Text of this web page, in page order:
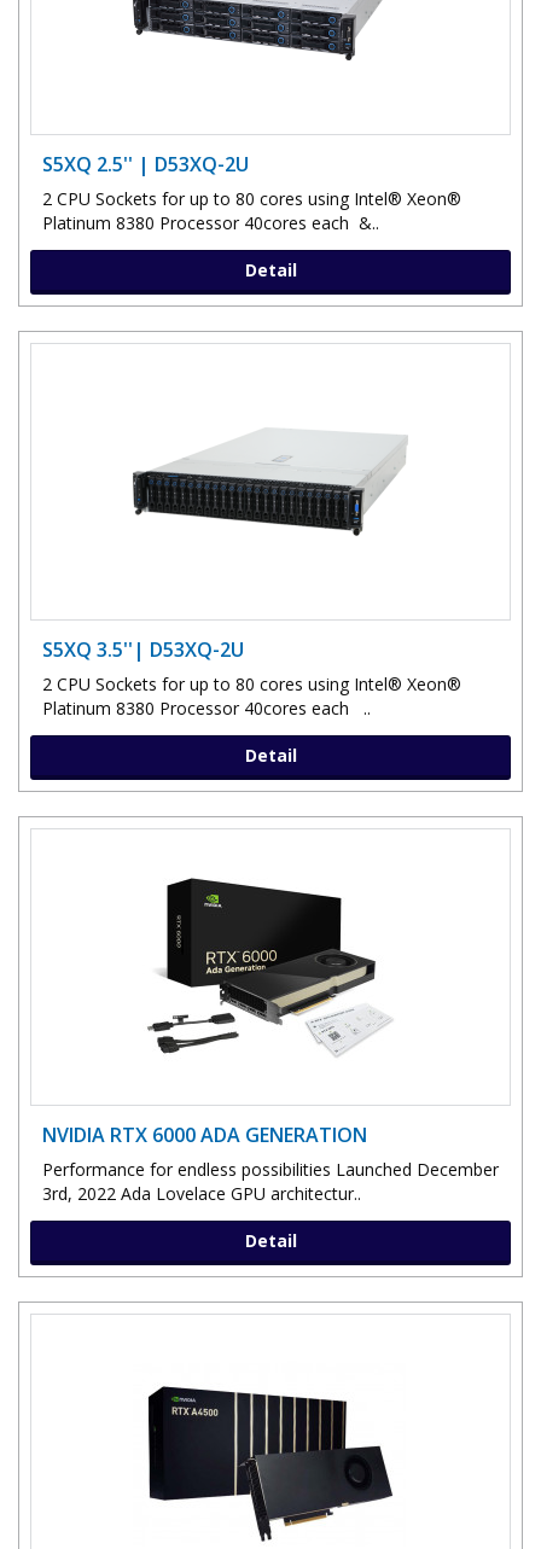
S5XQ 2.5'' | D53XQ-2U
2 CPU Sockets for up to 80 cores using Intel® Xeon®
Platinum 8380 Processor 40cores each &..
Detail
S5XQ 3.5''| D53XQ-2U
2 CPU Sockets for up to 80 cores using Intel® Xeon®
Platinum 8380 Processor 40cores each ..
Detail
NVIDIA RTX 6000 ADA GENERATION
Performance for endless possibilities Launched December
3rd, 2022 Ada Lovelace GPU architectur..
Detail